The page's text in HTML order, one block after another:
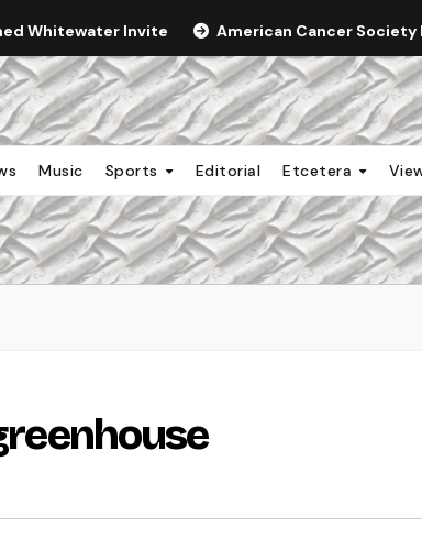
Whitewater Invite American Cancer Society
Music Sports Editorial Etcetera